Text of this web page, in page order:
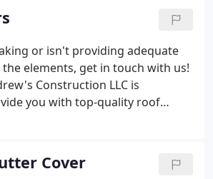
or isn't providing adequate
elements, get in touch with us!
Construction LLC is
you with top-quality roof
that your roof serves its purpose.
Cover